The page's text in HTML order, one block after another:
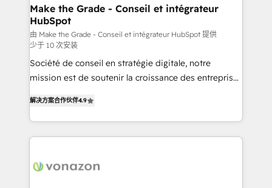
strategies that deliver impactful results. Our mission
is to empower you to unlock HubSpot’s full potential
—faster. Through expert training, unmatched
responsiveness, and ongoing support, we equip
your team to adopt new systems with confidence
and achieve a unified, data-driven approach to
Make the Grade - Conseil et intégrateur
HubSpot
由 Make the Grade - Conseil et intégrateur HubSpot 提供
少于 10 次安装
Société de conseil en stratégie digitale, notre
mission est de soutenir la croissance des entreprises
l'intégration CRM et le développement des revenus
auprès de vos comptes existants. En France et à
l'international, nous travaillons avec des ETI
delà d’une simple transformation digitale et des
解决方案合作伙伴4.9